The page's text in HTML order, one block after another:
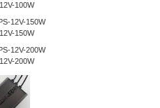
100W
150W
200W